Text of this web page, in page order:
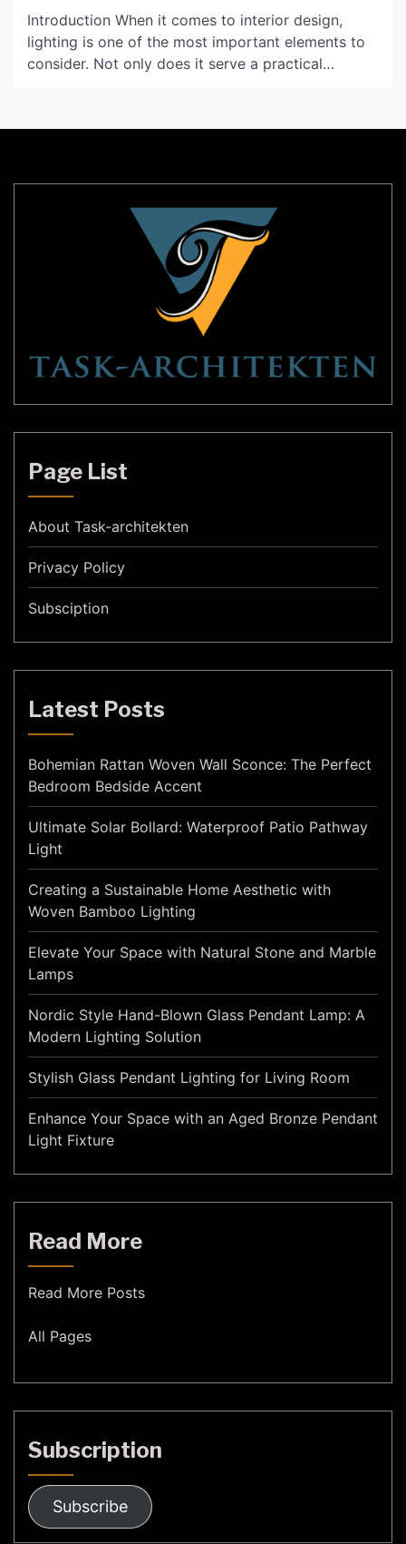
Introduction When it comes to interior design,
lighting is one of the most important elements to
consider. Not only does it serve a practical
also known as decorative lights, have been gaining
Page List
About Task-architekten
Privacy Policy
Subsciption
Latest Posts
Bohemian Rattan Woven Wall Sconce: The Perfect
Bedroom Bedside Accent
Ultimate Solar Bollard: Waterproof Patio Pathway
Light
Creating a Sustainable Home Aesthetic with
Woven Bamboo Lighting
Elevate Your Space with Natural Stone and Marble
Lamps
Nordic Style Hand-Blown Glass Pendant Lamp: A
Modern Lighting Solution
Stylish Glass Pendant Lighting for Living Room
Enhance Your Space with an Aged Bronze Pendant
Light Fixture
Read More
Read More Posts
All Pages
Subscription
Subscribe